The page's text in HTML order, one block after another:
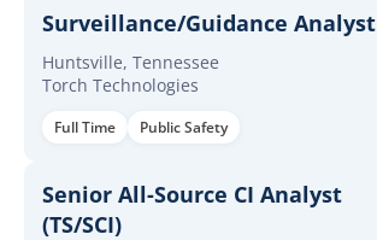
Surveillance/Guidance Analyst
Huntsville, Tennessee
Torch Technologies
Full Time Public Safety
Senior All-Source CI Analyst
(TS/SCI)